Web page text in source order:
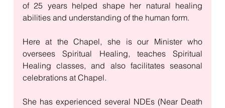
of 25 years helped shape her natural healing
abilities and understanding of the human form.
Here at the Chapel, she is our Minister who
oversees Spiritual Healing, teaches Spiritual
Healing classes, and also facilitates seasonal
celebrations at Chapel.
She has experienced several NDEs (Near Death